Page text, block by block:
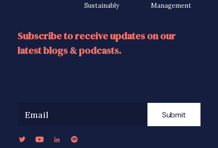
Sustainably
Management
Subscribe to receive updates on our
latest blogs & podcasts.
Submit